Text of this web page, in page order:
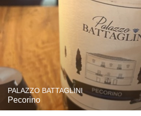
PALAZZO BATTAGLINI
Pecorino